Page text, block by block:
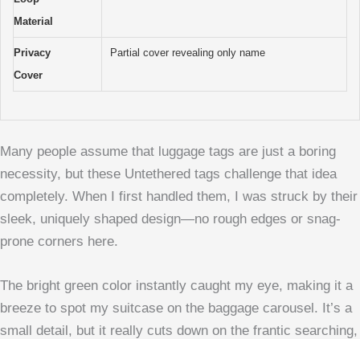
Material
Privacy
Cover
Partial cover revealing only name
Many people assume that luggage tags are just a boring
necessity, but these Untethered tags challenge that idea
completely. When I first handled them, I was struck by their
sleek, uniquely shaped design—no rough edges or snag-
prone corners here.
The bright green color instantly caught my eye, making it a
breeze to spot my suitcase on the baggage carousel. It’s a
small detail, but it really cuts down on the frantic searching,